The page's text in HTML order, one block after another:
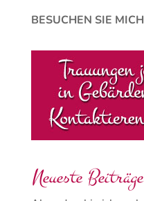
BESUCHEN SIE
Neueste Beiträge